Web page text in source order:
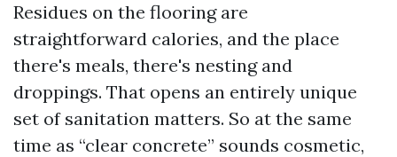
Residues on the flooring are
straightforward calories, and the place
there's meals, there's nesting and
droppings. That opens an entirely unique
set of sanitation matters. So at the same
time as “clear concrete” sounds cosmetic,